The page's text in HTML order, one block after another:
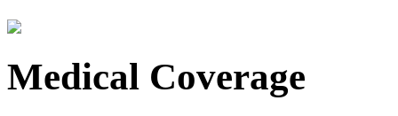
Medical Coverage